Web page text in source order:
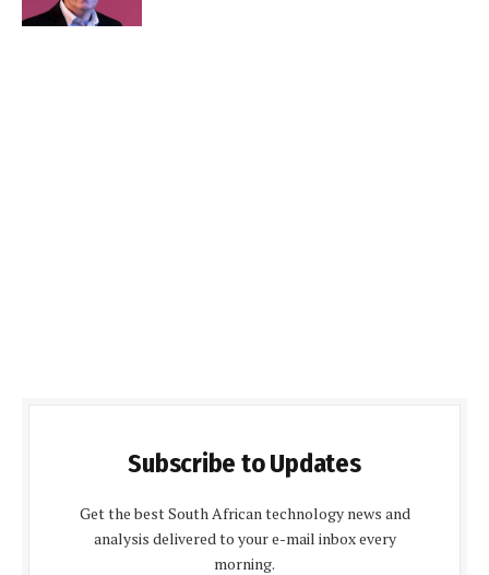
Subscribe to Updates
Get the best South African technology news and
analysis delivered to your e-mail inbox every
morning.